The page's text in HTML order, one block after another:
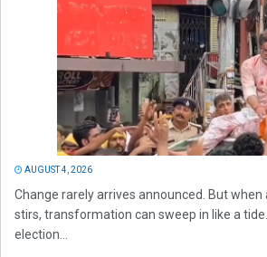
AUGUST 4, 2026
Change rarely arrives announced. But
stirs, transformation can sweep in like a
election...